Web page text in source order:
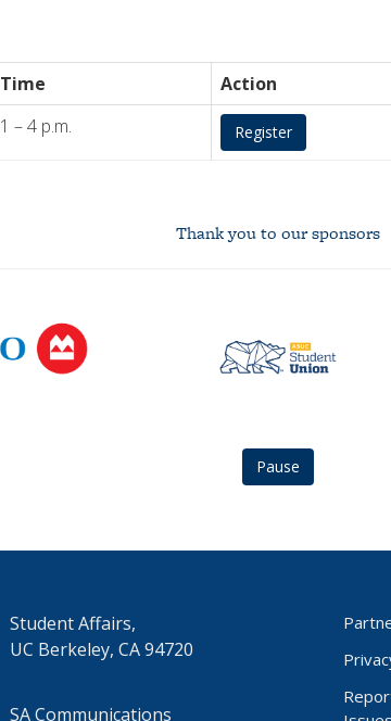
Time
Action
1 – 4 p.m. Register
Thank you to our sponsors
union
logo
Pause
Student Affairs,
UC Berkeley, CA 94720
SA Communications